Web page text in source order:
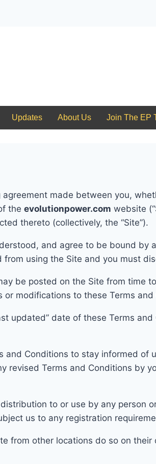
Updates About Us Join The EP
made between you,
the evolutionpower.com website
thereto (collectively, the “Site”).
and agree to be bound
using the Site and you must
be posted on the Site from time to
modifications to these Terms
updated” date of these Terms and
and Conditions to stay informed
revised Terms and Conditions by
to or use by any person
ect us to any registration
from other locations do so on